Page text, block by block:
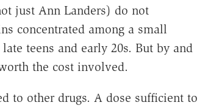
just Ann Landers) do not
concentrated among a small
teens and early 20s. But by and
the cost involved.
to other drugs. A dose sufficient to